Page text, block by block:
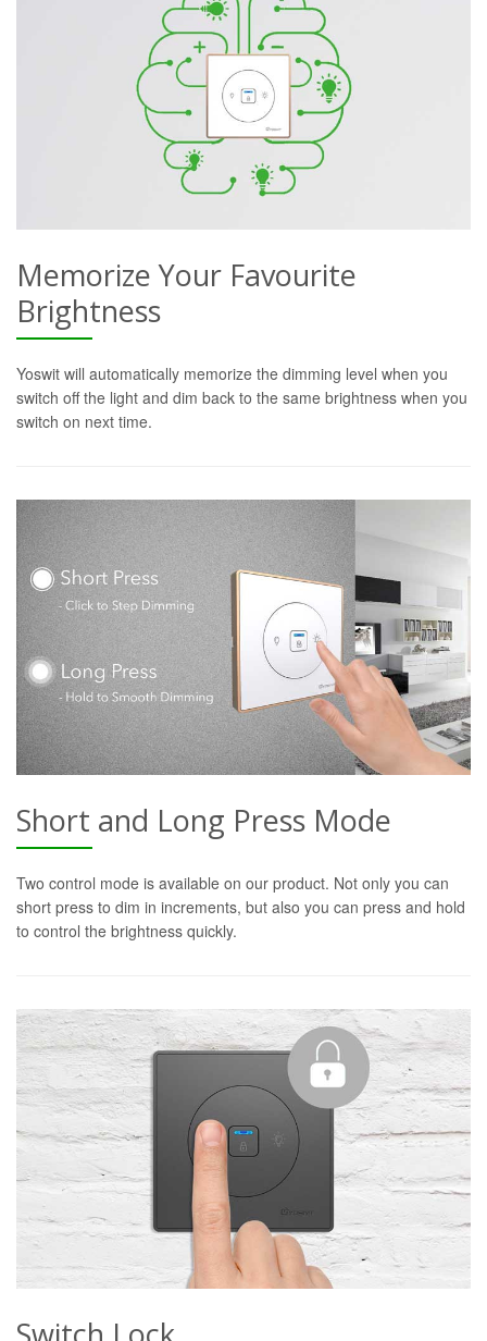
Memorize Your Favourite
Brightness
Yoswit will automatically memorize the dimming level when you
switch off the light and dim back to the same brightness when you
switch on next time.
Short and Long Press Mode
Two control mode is available on our product. Not only you can
short press to dim in increments, but also you can press and hold
to control the brightness quickly.